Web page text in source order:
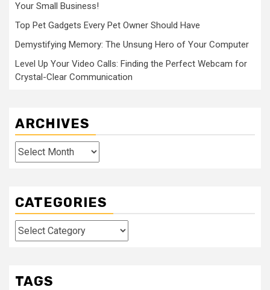
Your Small Business!
Top Pet Gadgets Every Pet Owner Should Have
Demystifying Memory: The Unsung Hero of Your Computer
Level Up Your Video Calls: Finding the Perfect Webcam for
Crystal-Clear Communication
ARCHIVES
Archives
CATEGORIES
Categories
TAGS